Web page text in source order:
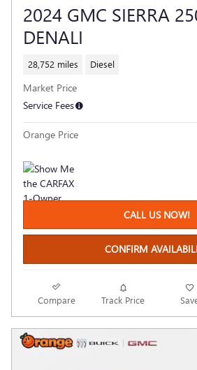
2024 GMC SIERRA
DENALI
28,752 miles Diesel
Market Price
Service Fees
Orange Price
CALL US NOW!
CONFIRM
Compare Track Price